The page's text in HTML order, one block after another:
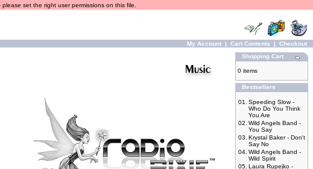
set the right user permissions on this file.
My Account | Cart Contents | Checkout
Shopping Cart
0 items
Bestsellers
01.
Speeding Slow -
Who Do You Think
You Are
02. Wild Angels Band -
You Say
03. Krystal Baker - Don't
Say No
04. Wild Angels Band -
Wild Spirit
05. Laura Rupejko -